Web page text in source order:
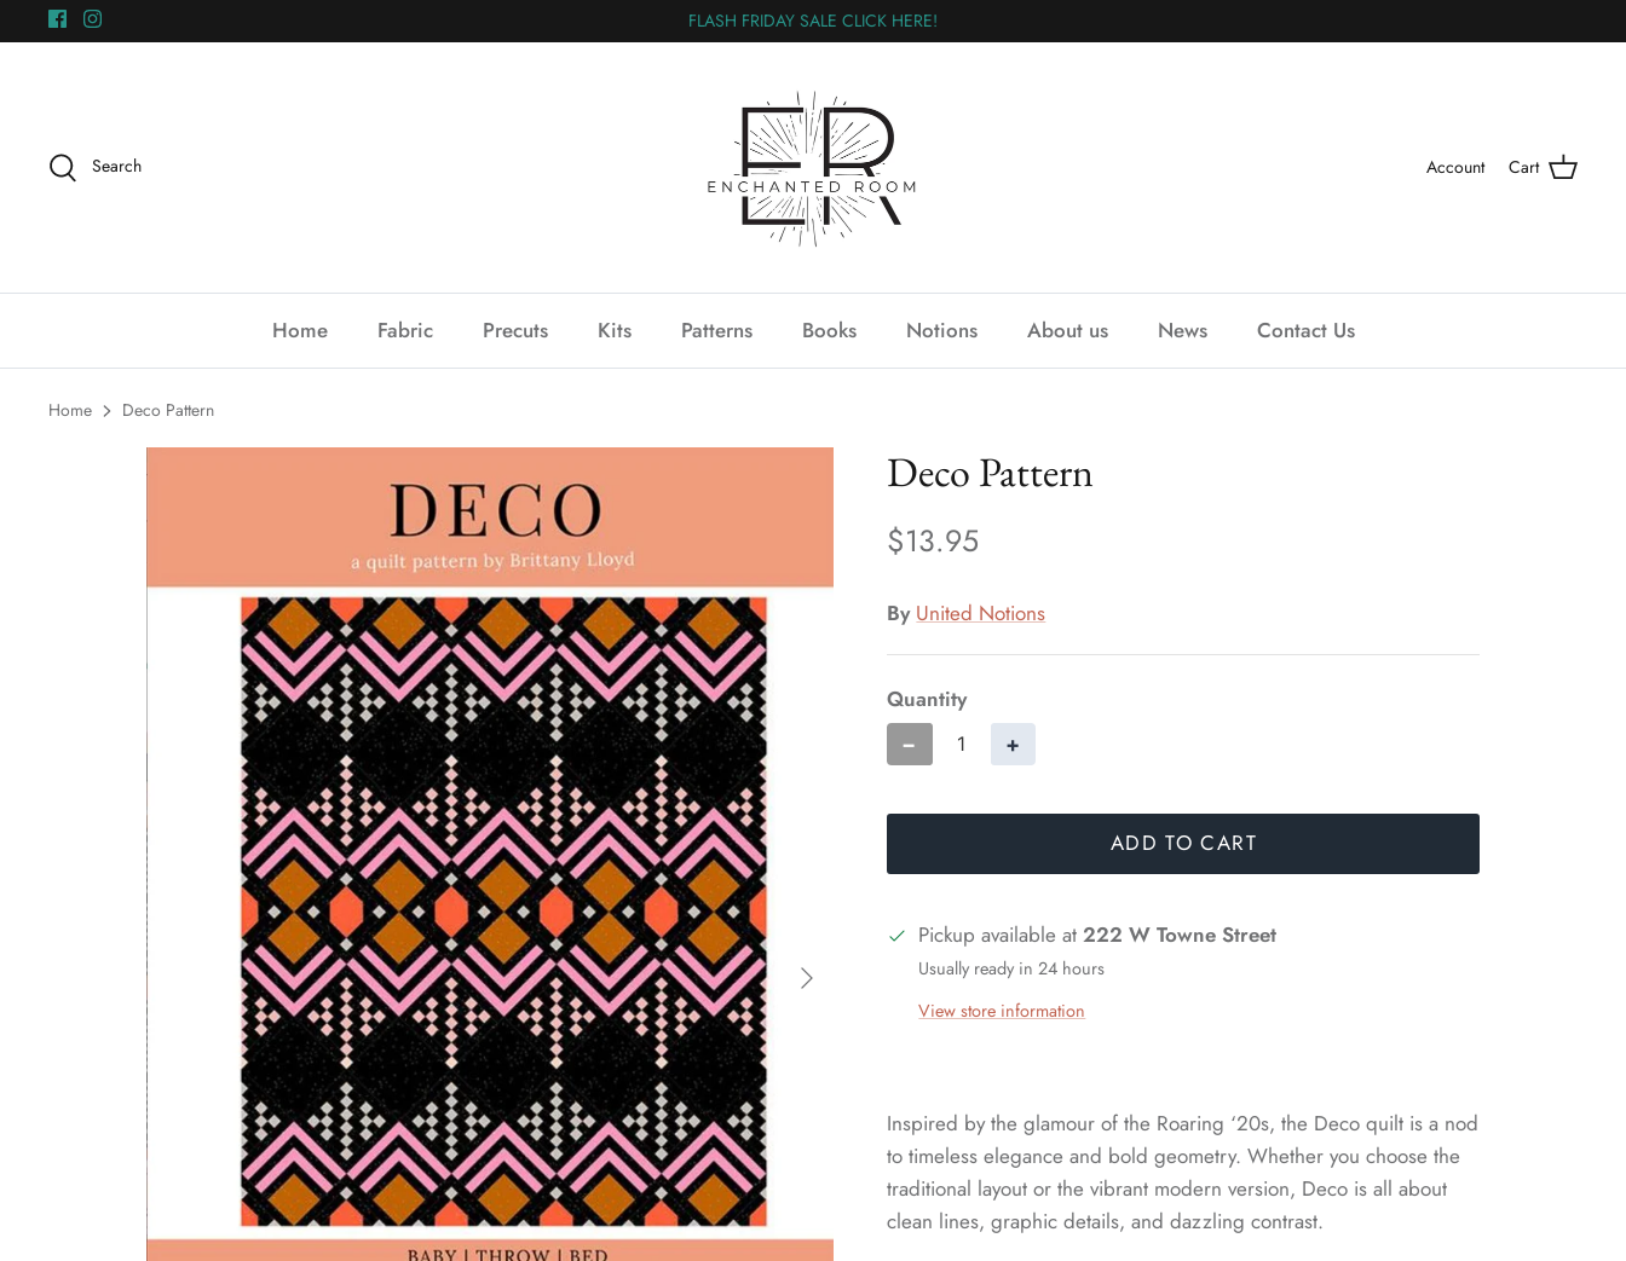
to
FLASH FRIDAY SALE CLICK HERE!
Search Account Cart
Home Fabric Precuts Kits Patterns Books Notions About us News Contact Us
Home Deco Pattern
Deco Pattern
$13.95
By United Notions
Quantity
− +
ADD TO CART
Pickup available at222 W Towne Street
Usually ready in 24 hours
View store information
Inspired by the glamour of the Roaring ‘20s, the Deco quilt is a nod
to timeless elegance and bold geometry. Whether you choose the
traditional layout or the vibrant modern version, Deco is all about
clean lines, graphic details, and dazzling contrast.